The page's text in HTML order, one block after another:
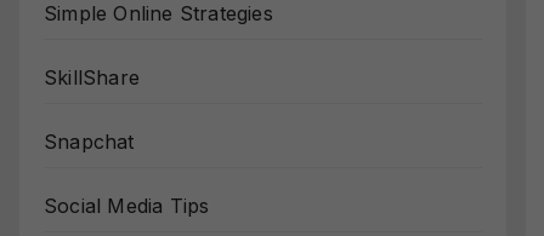
Simple Online Strategies
SkillShare
Snapchat
Social Media Tips